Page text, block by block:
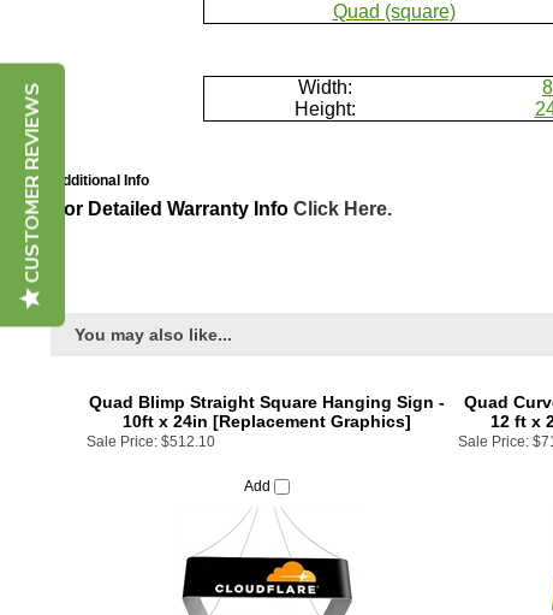
Height:
For Detailed Warranty Info
10ft x 24in [Replacement Graphics]
12 ft x
Sale Price: $512.10 Sale Price:
CUSTOMER REVIEWS